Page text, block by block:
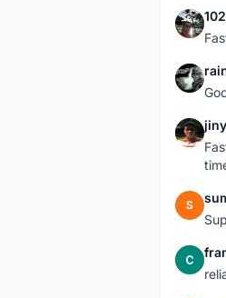
1
R
J
S
F